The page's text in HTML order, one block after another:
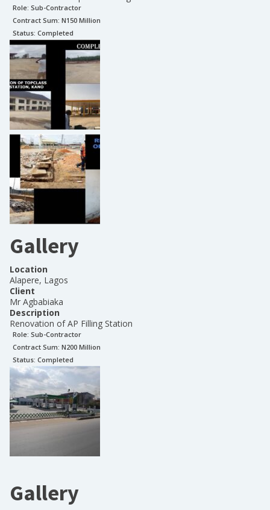
Role: Sub-Contractor
Contract Sum: N150 Million
Status: Completed
Gallery
Location
Alapere, Lagos
Client
Mr Agbabiaka
Description
Renovation of AP Filling Station
Role: Sub-Contractor
Contract Sum: N200 Million
Status: Completed
Gallery